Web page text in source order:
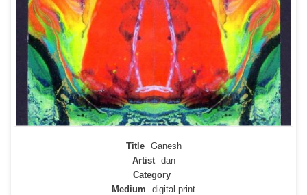
Title
Ganesh
Artist
dan
Category
Medium
digital print